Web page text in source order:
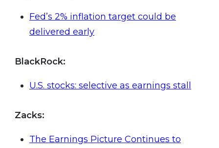
Fed’s 2% inflation target could be
delivered early
BlackRock:
U.S. stocks: selective as earnings stall
Zacks:
The Earnings Picture Continues to